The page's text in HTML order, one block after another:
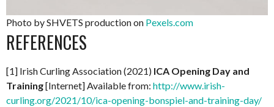
Photo by SHVETS production on Pexels.com
REFERENCES
[1] Irish Curling Association (2021) ICA Opening Day and
Training[Internet] Available from: http://www.irish-
curling.org/2021/10/ica-opening-bonspiel-and-training-day/